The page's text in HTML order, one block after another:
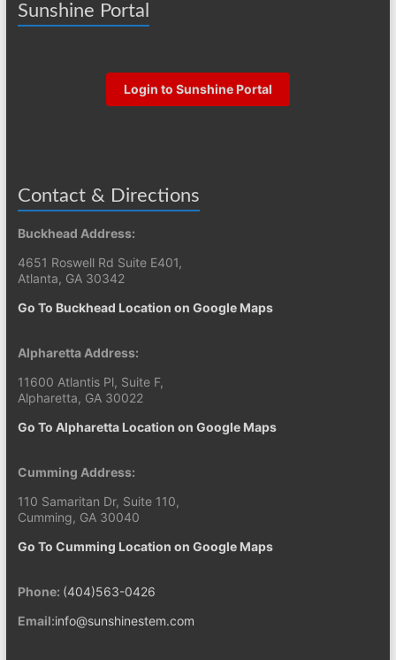
Sunshine Portal
Login to Sunshine Portal
Contact & Directions
Buckhead Address:
4651 Roswell Rd Suite E401,
Atlanta, GA 30342
Go To Buckhead Location on Google Maps
Alpharetta Address:
11600 Atlantis Pl, Suite F,
Alpharetta, GA 30022
Go To Alpharetta Location on Google Maps
Cumming Address:
110 Samaritan Dr, Suite 110,
Cumming, GA 30040
Go To Cumming Location on Google Maps
Phone: (404)563-0426
Email:info@sunshinestem.com